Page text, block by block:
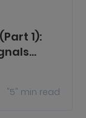
1):
"5" min read